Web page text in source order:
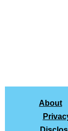
About